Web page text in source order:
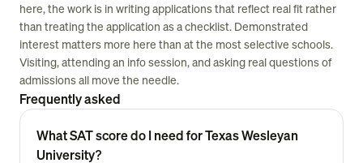
here, the work is in writing applications that reflect real fit rather
than treating the application as a checklist. Demonstrated
interest matters more here than at the most selective schools.
Visiting, attending an info session, and asking real questions of
admissions all move the needle.
Frequently asked
What SAT score do I need for Texas Wesleyan
University?